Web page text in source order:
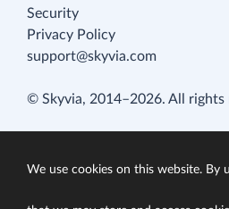
Security
Privacy Policy
support@skyvia.com
© Skyvia, 2014–2026. All rights
We use cookies on this website. By